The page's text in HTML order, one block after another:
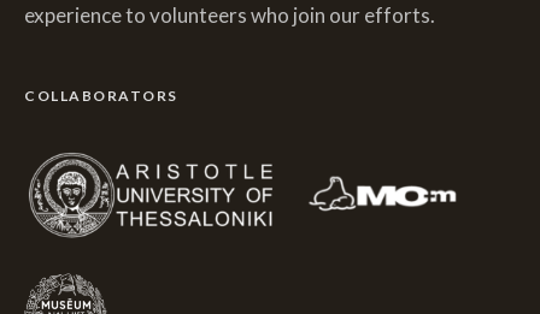
experience to volunteers who join our efforts.
COLLABORATORS